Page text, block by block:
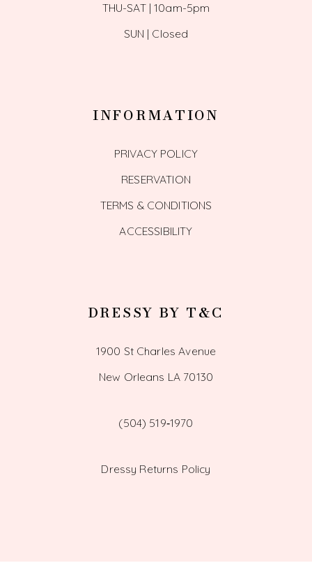
THU-SAT | 10am-5pm
SUN | Closed
INFORMATION
PRIVACY POLICY
RESERVATION
TERMS & CONDITIONS
ACCESSIBILITY
DRESSY BY T&C
1900 St Charles Avenue
New Orleans LA 70130
(504) 519‑1970
Dressy Returns Policy